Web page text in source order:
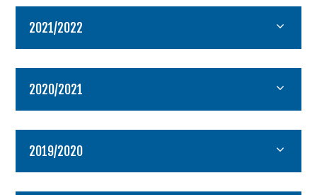
2021/2022
2020/2021
2019/2020